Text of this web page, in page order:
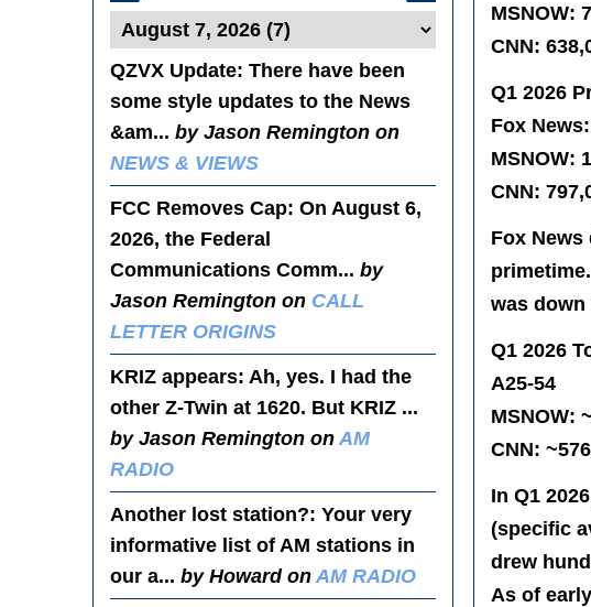
MSNOW:
CNN:
Q1 2026
Fox
MSNOW:
CNN:
Fox
was
Q1 2026
A25-54
MSNOW:
CNN:
In Q1
(specific
drew
As of
QZVX Update: There have been
some style updates to the News
&am... by Jason Remington on
NEWS & VIEWS
FCC Removes Cap: On August 6,
2026, the Federal
Communications Comm... by
Jason Remington on CALL
LETTER ORIGINS
KRIZ appears: Ah, yes. I had the
other Z-Twin at 1620. But KRIZ ...
by Jason Remington on AM
RADIO
Another lost station?: Your very
informative list of AM stations in
our a... by Howard on AM RADIO